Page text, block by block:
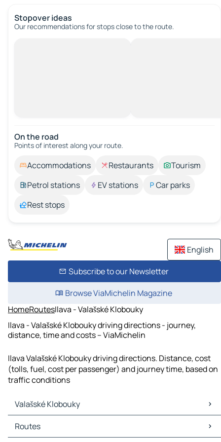
Stopover ideas
Our recommendations for stops close to the route.
On the road
Points of interest along your route.
Accommodations Restaurants
Tourism
Petrol stations
EV stations
Car parks
Rest stops
English
Subscribe to our Newsletter
Browse ViaMichelin Magazine
HomeRoutesIlava - Valašské Klobouky
Ilava - Valašské Klobouky driving directions - journey,
distance, time and costs – ViaMichelin
Ilava Valašské Klobouky driving directions. Distance, cost
(tolls, fuel, cost per passenger) and journey time, based on
traffic conditions
Valašské Klobouky
Valašské Klobouky Maps
Valašské Klobouky Traffic
Routes